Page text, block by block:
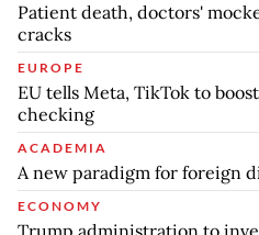
Patient death, doctors'
cracks
EUROPE
EU tells Meta, TikTok to
checking
ACADEMIA
A new paradigm for foreign
ECONOMY